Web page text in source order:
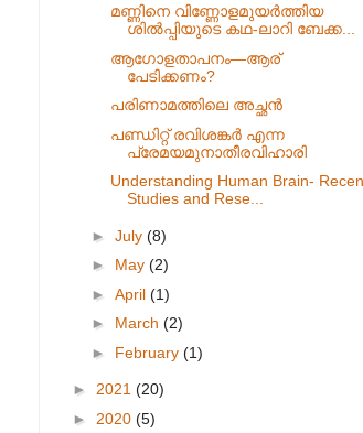
മണ്ണിനെ വിണ്ണോളമുയർത്തിയ
ശിൽപ്പിയുടെ കഥ-ലാറി ബേക്ക...
ആഗോളതാപനം—ആര്
പേടിക്കണം?
പരിണാമത്തിലെ അച്ഛൻ
പണ്ഡിറ്റ് രവിശങ്കർ എന്ന
പ്രേമയമുനാതീരവിഹാരി
Understanding Human Brain-
Studies and Rese...
► July (8)
► May (2)
► April (1)
► March (2)
► February (1)
► 2021 (20)
► 2020 (5)